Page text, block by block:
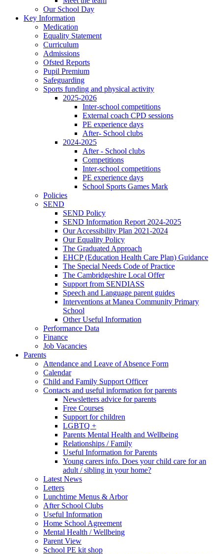
Our School Day
Key Information
Medication
Equality Statement
Curriculum
Admissions
Ofsted Reports
Pupil Premium
Safeguarding
Sports funding and physical activity
2025-2026
Inter-school competitions
External coach CPD sessions
PE experience days
After- School clubs
2024-2025
After - School clubs
Competitions
Inter-school competitions
PE experience days
School Sports Games Mark
Policies
SEND
SEND Policy
SEND Information Report 2024-2025
Our Accessibility Plan 2021-2024
Our Equality Policy
The Graduated Approach
EHCP (Education Health Care Plan) Guidance
The Special Needs Code of Practice
The Cambridgeshire Local Offer
Support from SENDIASS
Speech and Language parent guides
Interventions at Manea Community Primary
School
Other Useful Information
Performance Data
Finance
Job Vacancies
Parents
Attendance and Leave of Absence Form
Calendar
Child and Family Support Officer
Contacts and useful information for parents
Newsletters advice for parents
Free Courses
Support for children
LGBTQ +
Parents Mental Health and Wellbeing
Relationships / Family
Useful Information for Parents
Young carers info. Does your child care for an
adult / sibling in your home?
Latest News
Letters
Lunchtime Menus & Arbor
After School Clubs
Useful Information
Home School Agreement
Mental Health / Wellbeing
Parent View
School PE kit shop